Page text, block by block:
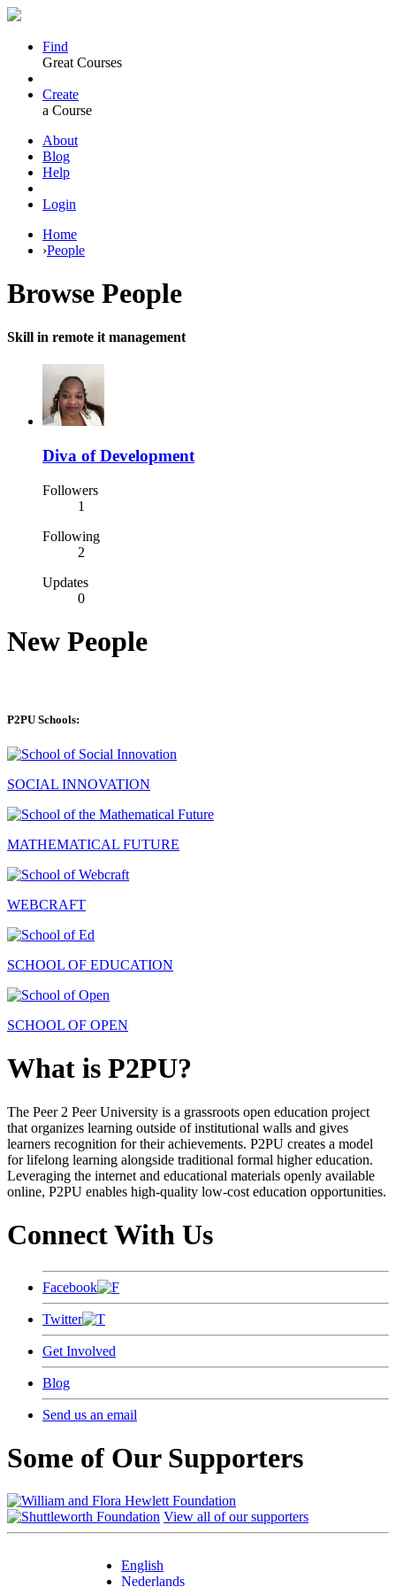
Find
Great Courses
Create
a Course
About
Blog
Help
Login
Home
›People
Browse People
Skill in remote it management
Diva of Development
Followers
1
Following
2
Updates
0
New People
P2PU Schools:
SOCIAL INNOVATION
MATHEMATICAL FUTURE
WEBCRAFT
SCHOOL OF EDUCATION
SCHOOL OF OPEN
What is P2PU?
The Peer 2 Peer University is a grassroots open education project
that organizes learning outside of institutional walls and gives
learners recognition for their achievements. P2PU creates a model
for lifelong learning alongside traditional formal higher education.
Leveraging the internet and educational materials openly available
online, P2PU enables high-quality low-cost education opportunities.
Connect With Us
Facebook
Twitter
Get Involved
Blog
Send us an email
Some of Our Supporters
View all of our supporters
English
Nederlands